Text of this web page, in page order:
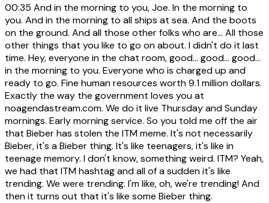
00:35 And in the morning to you, Joe. In the morning to
you. And in the morning to all ships at sea. And the boots
on the ground. And all those other folks who are... All those
other things that you like to go on about. I didn't do it last
time. Hey, everyone in the chat room, good... good... good...
in the morning to you. Everyone who is charged up and
ready to go. Fine human resources worth 9.1 million dollars.
Exactly the way the government loves you at
noagendastream.com. We do it live Thursday and Sunday
mornings. Early morning service. So you told me off the air
that Bieber has stolen the ITM meme. It's not necessarily
Bieber, it's a Bieber thing. It's like teenagers, it's like in
teenage memory. I don't know, something weird. ITM? Yeah,
we had that ITM hashtag and all of a sudden it's like
trending. We were trending. I'm like, oh, we're trending! And
then it turns out that it's like some Bieber thing.